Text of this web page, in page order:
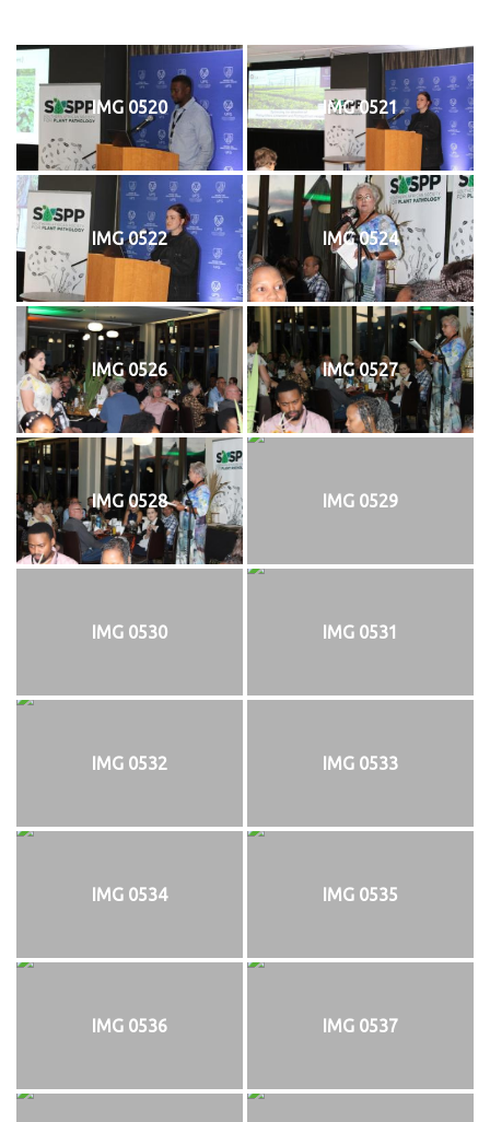
IMG 0520 IMG 0521
IMG 0522 IMG 0524
IMG 0526 IMG 0527
IMG 0528 IMG 0529
IMG 0530 IMG 0531
IMG 0532 IMG 0533
IMG 0534 IMG 0535
IMG 0536 IMG 0537